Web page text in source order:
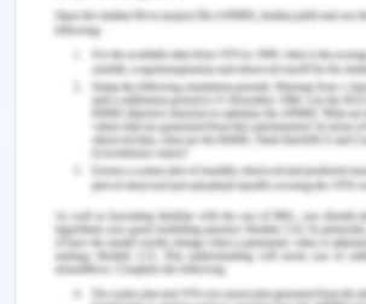
evolving capabilities (Kim & Shin,
ongoing education and extending
period allows for continued
exposure to diverse clinical
reinforcement of clinical
helps nurses handle stressful
reducing the incidence of
(Flaubert et al., 2021). It also
learning environment, enabling